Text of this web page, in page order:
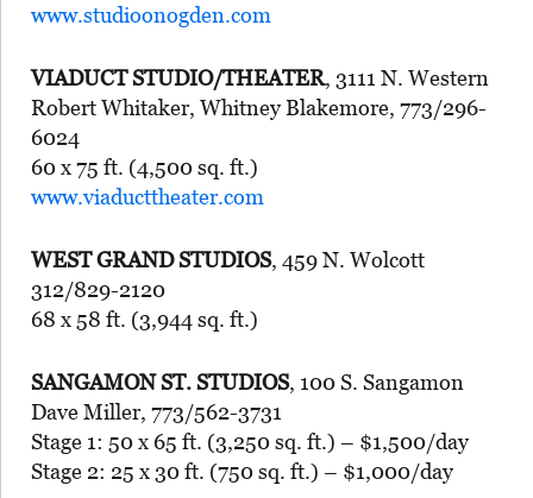
www.studioonogden.com
VIADUCT STUDIO/THEATER, 3111 N. Western
Robert Whitaker, Whitney Blakemore, 773/296-
6024
60 x 75 ft. (4,500 sq. ft.)
www.viaducttheater.com
WEST GRAND STUDIOS, 459 N. Wolcott
312/829-2120
68 x 58 ft. (3,944 sq. ft.)
SANGAMON ST. STUDIOS, 100 S. Sangamon
Dave Miller, 773/562-3731
Stage 1: 50 x 65 ft. (3,250 sq. ft.) – $1,500/day
Stage 2: 25 x 30 ft. (750 sq. ft.) – $1,000/day